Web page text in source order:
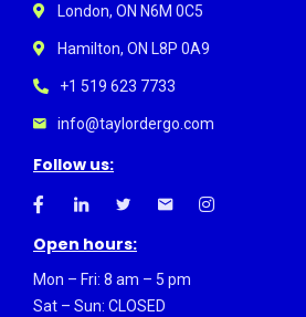
London, ON N6M 0C5
Hamilton, ON L8P 0A9
+1 519 623 7733
info@taylordergo.com
Follow us:
Open hours:
Mon – Fri: 8 am – 5 pm
Sat – Sun: CLOSED